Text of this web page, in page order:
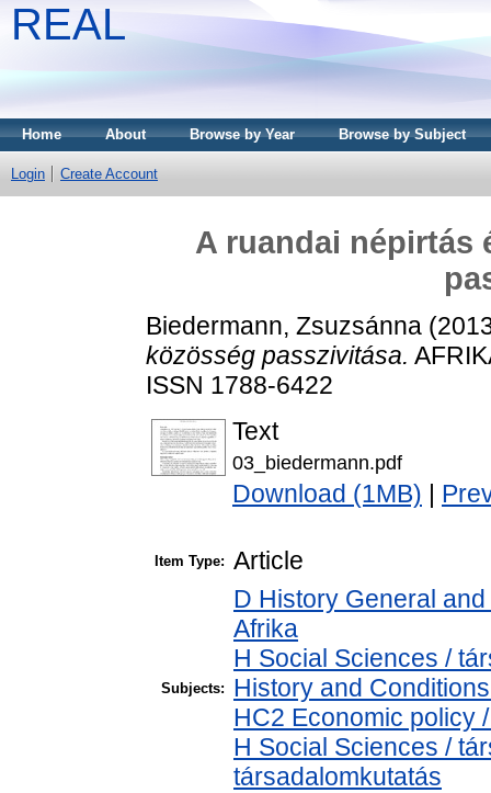
REAL
Home About Browse by Year Browse by Subject
Login Create Account
A ruandai népirtás
Biedermann, Zsuzsánna
közösség passzivitása.
ISSN 1788-6422
Text
03_biedermann.pdf
Download (1MB)
Item Type: Article
Subjects:
D History General
Afrika
H Social Sciences /
History and
HC2 Economic policy
H Social Sciences /
társadalomkutatás